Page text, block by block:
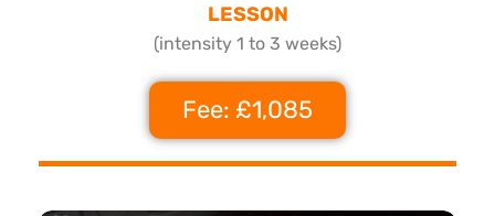
LESSON
(intensity 1 to 3 weeks)
Fee: £1,085